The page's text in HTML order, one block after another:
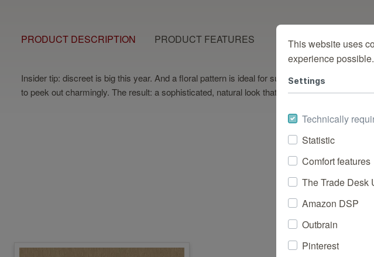
PRODUCT DESCRIPTION PRODUCT FEATURES
Insider tip: discreet is big this year. And a floral pattern is ideal for subtly creating a
to peek out charmingly. The result: a sophisticated, natural look that gives walls a bewitching
Dazu
This website uses
experience possible.
Settings
Technically
Statistic
Comfort features
The Trade Desk
Amazon DSP
Outbrain
Pinterest